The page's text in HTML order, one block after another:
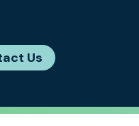
Us